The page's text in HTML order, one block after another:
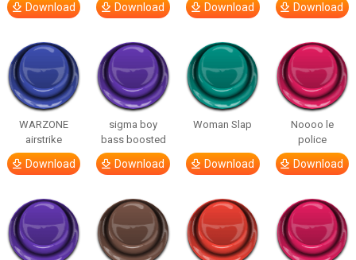
Download Download Download Download
WARZONE
airstrike
Download
sigma boy
bass boosted
Download
Woman Slap
Download
Noooo le
police
Download